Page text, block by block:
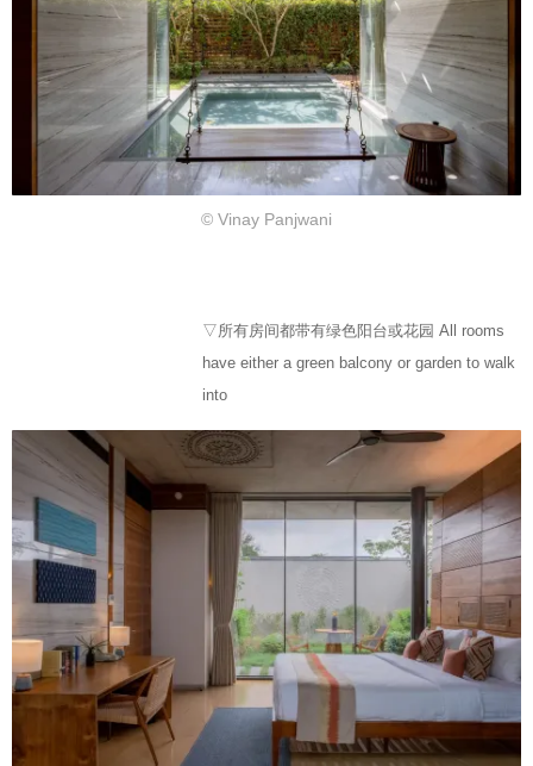
© Vinay Panjwani
▽所有房间都带有绿色阳台或花园 All rooms
have either a green balcony or garden to walk
into